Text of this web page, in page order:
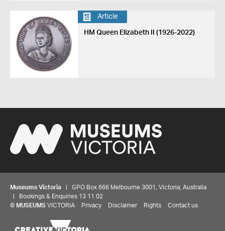
Article
HM Queen Elizabeth II (1926-2022)
Museums Victoria | GPO Box 666 Melbourne 3001, Victoria, Australia
| Bookings & Enquiries 13 11 02
© MUSEUMS VICTORIA Privacy Disclaimer Rights Contact us